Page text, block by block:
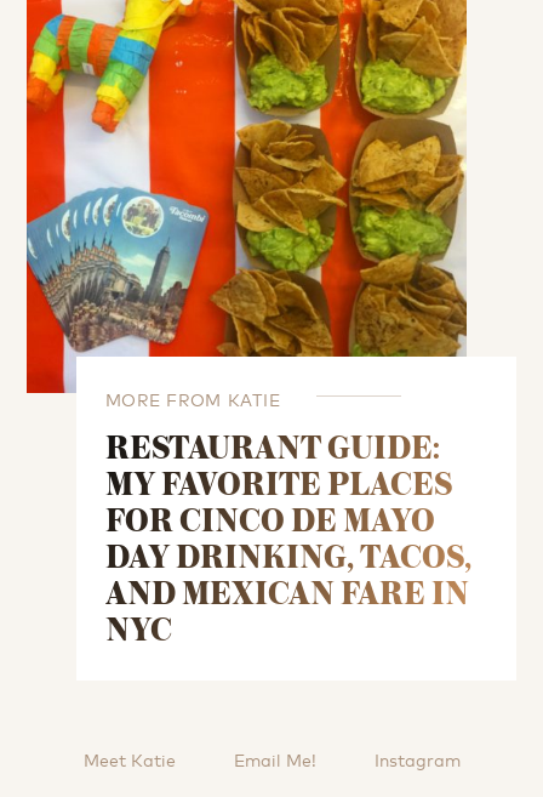
MORE FROM KATIE
RESTAURANT GUIDE:
MY FAVORITE PLACES
FOR CINCO DE MAYO
DAY DRINKING, TACOS,
AND MEXICAN FARE IN
NYC
Meet Katie Email Me! Instagram